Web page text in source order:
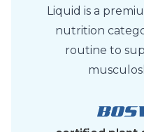
Liquid is a
nutrition
routine to